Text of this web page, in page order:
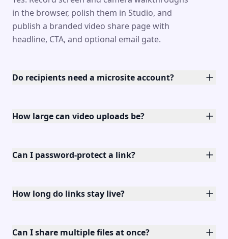
in the browser, polish them in Studio, and
publish a branded video share page with
headline, CTA, and optional email gate.
Do recipients need a microsite account?
How large can video uploads be?
Can I password-protect a link?
How long do links stay live?
Can I share multiple files at once?